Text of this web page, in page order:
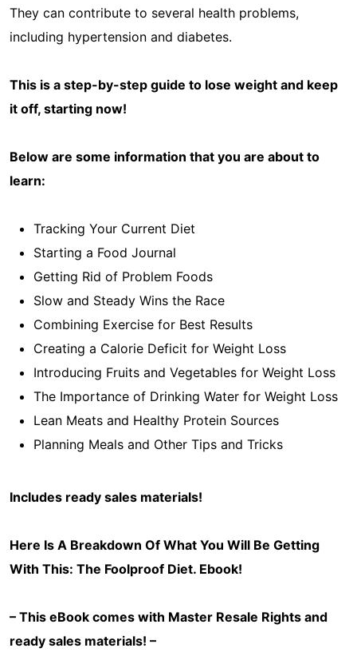
They can contribute to several health problems,
including hypertension and diabetes.
This is a step-by-step guide to lose weight and keep
it off, starting now!
Below are some information that you are about to
learn:
Tracking Your Current Diet
Starting a Food Journal
Getting Rid of Problem Foods
Slow and Steady Wins the Race
Combining Exercise for Best Results
Creating a Calorie Deficit for Weight Loss
Introducing Fruits and Vegetables for Weight Loss
The Importance of Drinking Water for Weight Loss
Lean Meats and Healthy Protein Sources
Planning Meals and Other Tips and Tricks
Includes ready sales materials!
Here Is A Breakdown Of What You Will Be Getting
With This: The Foolproof Diet. Ebook!
– This eBook comes with Master Resale Rights and
ready sales materials! –